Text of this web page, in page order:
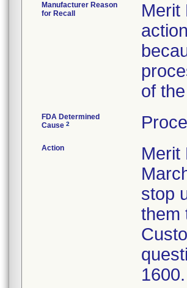
Manufacturer Reason
for Recall
Merit
of
FDA Determined
Cause 2
Action
Merit
stop
them
1600.